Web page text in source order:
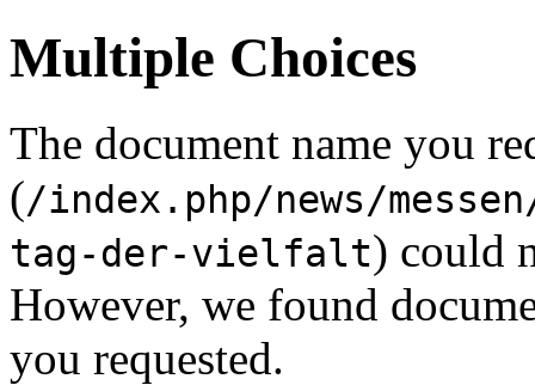
Multiple Choices
The document name you
(/index.php/news/
tag-der-vielfalt) could
However, we found
you requested.